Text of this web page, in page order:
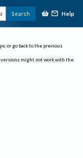
Search Help
or go back to the previous
versions might not work with the